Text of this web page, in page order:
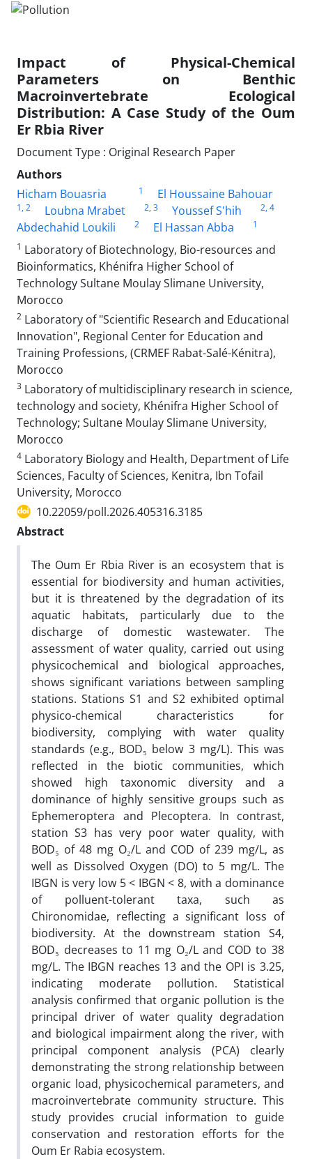
Impact of Physical-Chemical
Parameters on Benthic
Macroinvertebrate Ecological
Distribution: A Case Study of the Oum
Er Rbia River
Document Type : Original Research Paper
Authors
Hicham Bouasria
1 El Houssaine Bahouar
1, 2 Loubna Mrabet 2, 3 Youssef S'hih 2, 4
Abdechahid Loukili 2 El Hassan Abba
1
1 Laboratory of Biotechnology, Bio-resources and
Bioinformatics, Khénifra Higher School of
Technology Sultane Moulay Slimane University,
Morocco
2 Laboratory of "Scientific Research and Educational
Innovation", Regional Center for Education and
Training Professions, (CRMEF Rabat-Salé-Kénitra),
Morocco
3 Laboratory of multidisciplinary research in science,
technology and society, Khénifra Higher School of
Technology; Sultane Moulay Slimane University,
Morocco
4 Laboratory Biology and Health, Department of Life
Sciences, Faculty of Sciences, Kenitra, Ibn Tofail
University, Morocco
10.22059/poll.2026.405316.3185
Abstract
The Oum Er Rbia River is an ecosystem that is
essential for biodiversity and human activities,
but it is threatened by the degradation of its
aquatic habitats, particularly due to the
discharge of domestic wastewater. The
assessment of water quality, carried out using
physicochemical and biological approaches,
shows significant variations between sampling
stations. Stations S1 and S2 exhibited optimal
physico-chemical characteristics for
biodiversity, complying with water quality
standards (e.g., BOD₅ below 3 mg/L). This was
reflected in the biotic communities, which
showed high taxonomic diversity and a
dominance of highly sensitive groups such as
Ephemeroptera and Plecoptera. In contrast,
station S3 has very poor water quality, with
BOD₅ of 48 mg O₂/L and COD of 239 mg/L, as
well as Dissolved Oxygen (DO) to 5 mg/L. The
IBGN is very low 5 < IBGN < 8, with a dominance
of polluent-tolerant taxa, such as
Chironomidae, reflecting a significant loss of
biodiversity. At the downstream station S4,
BOD₅ decreases to 11 mg O₂/L and COD to 38
mg/L. The IBGN reaches 13 and the OPI is 3.25,
indicating moderate pollution. Statistical
analysis confirmed that organic pollution is the
principal driver of water quality degradation
and biological impairment along the river, with
principal component analysis (PCA) clearly
demonstrating the strong relationship between
organic load, physicochemical parameters, and
macroinvertebrate community structure. This
study provides crucial information to guide
conservation and restoration efforts for the
Oum Er Rabia ecosystem.